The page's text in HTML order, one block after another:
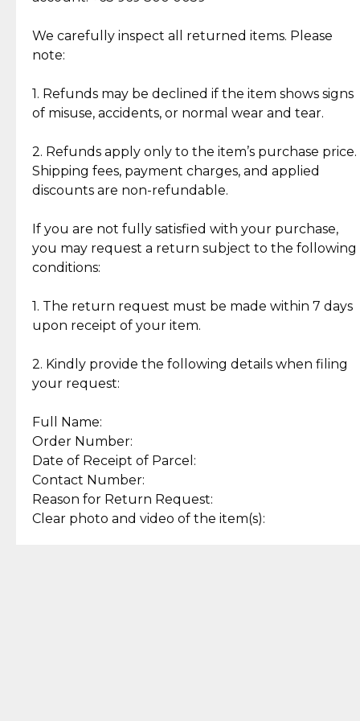
Jewelry: Each piece carries its own story, being pre-
loved and unique. Subtle signs of previous wear
authentic, wearable, and of enduring value.
crafted in-house, from minting and making the
intricate design details—ensuring an exceptional
standard of quality and authenticity.
We carefully inspect all returned items. Please
note:
1. Refunds may be declined if the item shows signs
of misuse, accidents, or normal wear and tear.
2. Refunds apply only to the item’s purchase price.
Shipping fees, payment charges, and applied
discounts are non-refundable.
If you are not fully satisfied with your purchase,
you may request a return subject to the following
conditions:
1. The return request must be made within 7 days
upon receipt of your item.
2. Kindly provide the following details when filing
your request:
Full Name:
Order Number:
Date of Receipt of Parcel:
Contact Number:
Reason for Return Request:
Clear photo and video of the item(s):
What Our Clients Are Saying
Discover the esteemed opinions of our discerning
Reliable, Insured Shipping
Insurance with delivery, securely
handled by our trusted courier
partner.
Assured Authenticity
Guaranteed 100% authentic
Secured Checkout
experience with simple and
secure options.
lasting, quality jewelry.